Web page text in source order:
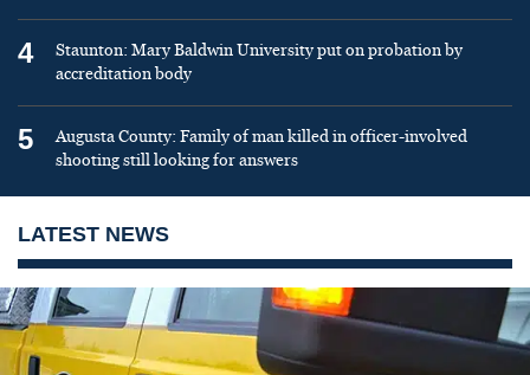
4
Staunton: Mary Baldwin University put on probation by
accreditation body
5
Augusta County: Family of man killed in officer-involved
shooting still looking for answers
LATEST NEWS